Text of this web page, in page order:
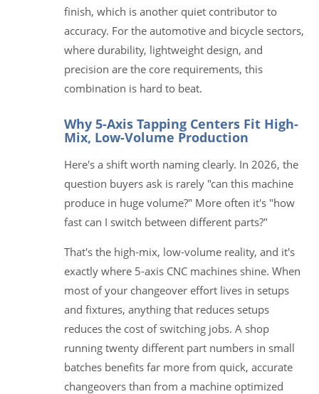
finish, which is another quiet contributor to
accuracy. For the automotive and bicycle sectors,
where durability, lightweight design, and
precision are the core requirements, this
combination is hard to beat.
Why 5-Axis Tapping Centers Fit High-
Mix, Low-Volume Production
Here's a shift worth naming clearly. In 2026, the
question buyers ask is rarely "can this machine
produce in huge volume?" More often it's "how
fast can I switch between different parts?"
That's the high-mix, low-volume reality, and it's
exactly where 5-axis CNC machines shine. When
most of your changeover effort lives in setups
and fixtures, anything that reduces setups
reduces the cost of switching jobs. A shop
running twenty different part numbers in small
batches benefits far more from quick, accurate
changeovers than from a machine optimized